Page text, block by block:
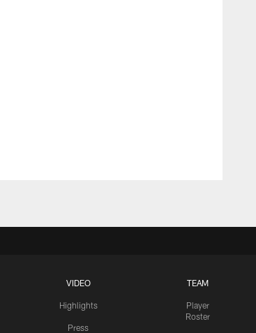
VIDEO
Highlights
Press
TEAM
Player
Roster